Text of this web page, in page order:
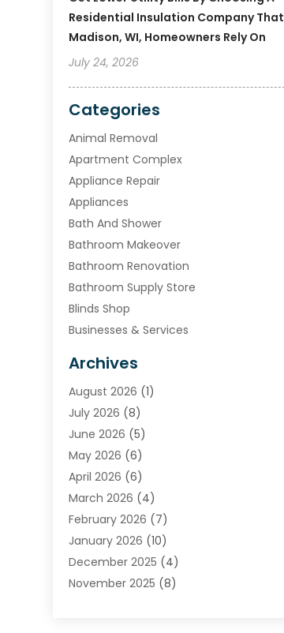
Residential Insulation Company That
Madison, WI, Homeowners Rely On
July 24, 2026
Categories
Animal Removal
Apartment Complex
Appliance Repair
Appliances
Bath And Shower
Bathroom Makeover
Bathroom Renovation
Bathroom Supply Store
Blinds Shop
Businesses & Services
Carpet & Rug Dealers
Carpet Cleaning Service
Chimney
Cleaning Service
Cleaning Tips And Tools
Concrete Contractor
Construction And Maintenance
Contractor
Door Supplier
Doors
Doors And Windows
Archives
August 2026 (1)
July 2026 (8)
June 2026 (5)
May 2026 (6)
April 2026 (6)
March 2026 (4)
February 2026 (7)
January 2026 (10)
December 2025 (4)
November 2025 (8)